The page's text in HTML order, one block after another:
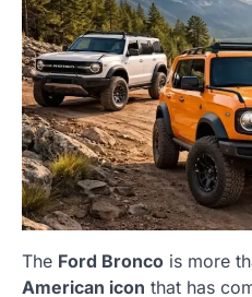
The Ford Bronco is more
American icon that has